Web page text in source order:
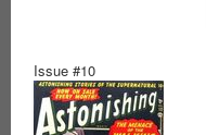
Issue #10